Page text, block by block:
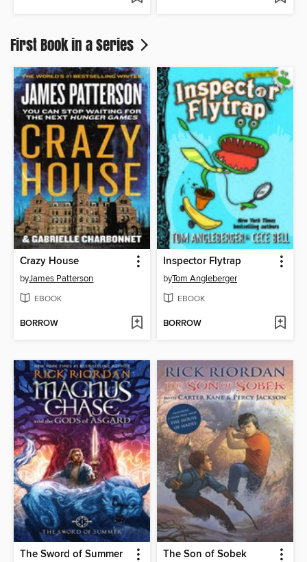
First Book in a Series
Crazy House
byJames Patterson
EBOOK
BORROW
Inspector Flytrap
byTom Angleberger
EBOOK
BORROW
The Sword of Summer The Son of Sobek